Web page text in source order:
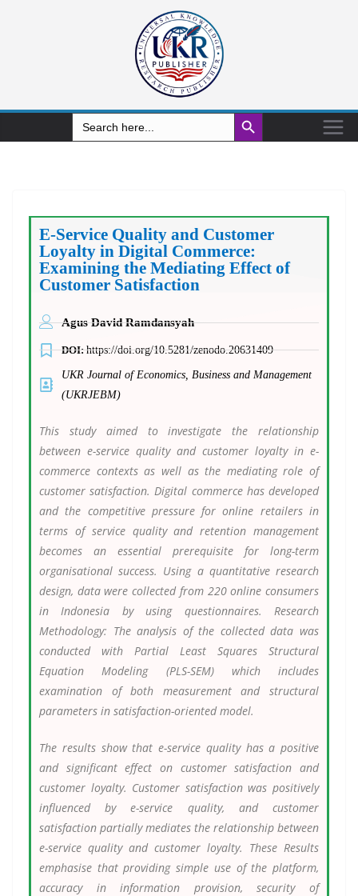
Search
for:
Search Button
E-Service Quality and Customer
Loyalty in Digital Commerce:
Examining the Mediating Effect of
Customer Satisfaction
Agus David Ramdansyah
DOI:https://doi.org/10.5281/zenodo.20631409
UKR Journal of Economics, Business and Management
(UKRJEBM)
This study aimed to investigate the relationship
between e-service quality and customer loyalty in e-
commerce contexts as well as the mediating role of
customer satisfaction. Digital commerce has developed
and the competitive pressure for online retailers in
terms of service quality and retention management
becomes an essential prerequisite for long-term
organisational success. Using a quantitative research
design, data were collected from 220 online consumers
in Indonesia by using questionnaires. Research
Methodology: The analysis of the collected data was
conducted with Partial Least Squares Structural
Equation Modeling (PLS-SEM) which includes
examination of both measurement and structural
parameters in satisfaction-oriented model.
The results show that e-service quality has a positive
and significant effect on customer satisfaction and
customer loyalty. Customer satisfaction was positively
influenced by e-service quality, and customer
satisfaction partially mediates the relationship between
e-service quality and customer loyalty. These Results
emphasise that providing simple use of the platform,
accuracy in information provision, security of